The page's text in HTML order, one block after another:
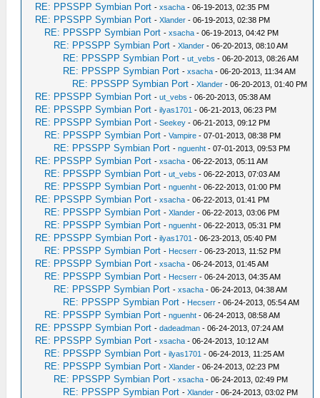
RE: PPSSPP Symbian Port -xsacha - 06-19-2013, 02:35 PM
RE: PPSSPP Symbian Port -Xlander - 06-19-2013, 02:38 PM
RE: PPSSPP Symbian Port -xsacha - 06-19-2013, 04:42 PM
RE: PPSSPP Symbian Port -Xlander - 06-20-2013, 08:10 AM
RE: PPSSPP Symbian Port -ut_vebs - 06-20-2013, 08:26 AM
RE: PPSSPP Symbian Port -xsacha - 06-20-2013, 11:34 AM
RE: PPSSPP Symbian Port -Xlander - 06-20-2013, 01:40 PM
RE: PPSSPP Symbian Port -ut_vebs - 06-20-2013, 05:38 AM
RE: PPSSPP Symbian Port -ilyas1701 - 06-21-2013, 06:23 PM
RE: PPSSPP Symbian Port -Seekey - 06-21-2013, 09:12 PM
RE: PPSSPP Symbian Port -Vampire - 07-01-2013, 08:38 PM
RE: PPSSPP Symbian Port -nguenht - 07-01-2013, 09:53 PM
RE: PPSSPP Symbian Port -xsacha - 06-22-2013, 05:11 AM
RE: PPSSPP Symbian Port -ut_vebs - 06-22-2013, 07:03 AM
RE: PPSSPP Symbian Port -nguenht - 06-22-2013, 01:00 PM
RE: PPSSPP Symbian Port -xsacha - 06-22-2013, 01:41 PM
RE: PPSSPP Symbian Port -Xlander - 06-22-2013, 03:06 PM
RE: PPSSPP Symbian Port -nguenht - 06-22-2013, 05:31 PM
RE: PPSSPP Symbian Port -ilyas1701 - 06-23-2013, 05:40 PM
RE: PPSSPP Symbian Port - Hecserr - 06-23-2013, 11:52 PM
RE: PPSSPP Symbian Port -xsacha - 06-24-2013, 01:45 AM
RE: PPSSPP Symbian Port - Hecserr - 06-24-2013, 04:35 AM
RE: PPSSPP Symbian Port -xsacha - 06-24-2013, 04:38 AM
RE: PPSSPP Symbian Port - Hecserr - 06-24-2013, 05:54 AM
RE: PPSSPP Symbian Port -nguenht - 06-24-2013, 08:58 AM
RE: PPSSPP Symbian Port -dadeadman - 06-24-2013, 07:24 AM
RE: PPSSPP Symbian Port -xsacha - 06-24-2013, 10:12 AM
RE: PPSSPP Symbian Port -ilyas1701 - 06-24-2013, 11:25 AM
RE: PPSSPP Symbian Port -Xlander - 06-24-2013, 02:23 PM
RE: PPSSPP Symbian Port -xsacha - 06-24-2013, 02:49 PM
RE: PPSSPP Symbian Port -Xlander - 06-24-2013, 03:02 PM